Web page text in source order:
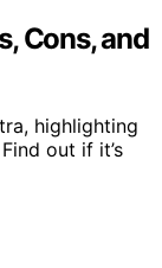
Cons, and
highlighting
out if it’s